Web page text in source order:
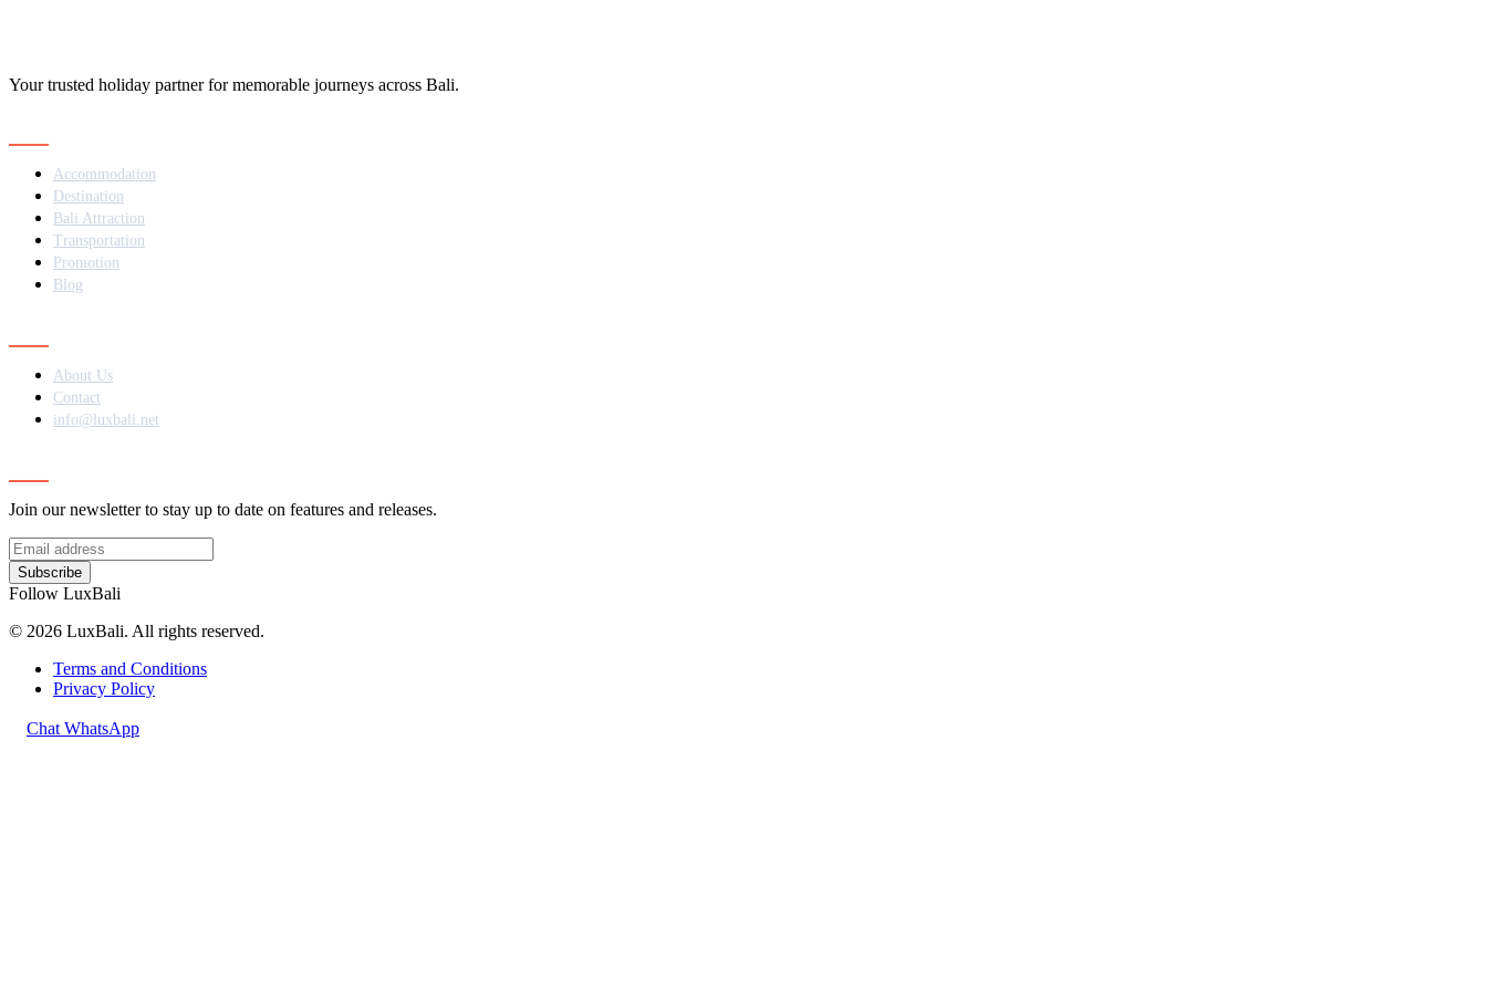
Your trusted holiday partner for memorable journeys across Bali.
Accommodation
Destination
Bali Attraction
Transportation
Promotion
Blog
About Us
Contact
info@luxbali.net
Join our newsletter to stay up to date on features and releases.
Subscribe
Follow LuxBali
© 2026 LuxBali. All rights reserved.
Terms and Conditions
Privacy Policy
Chat WhatsApp